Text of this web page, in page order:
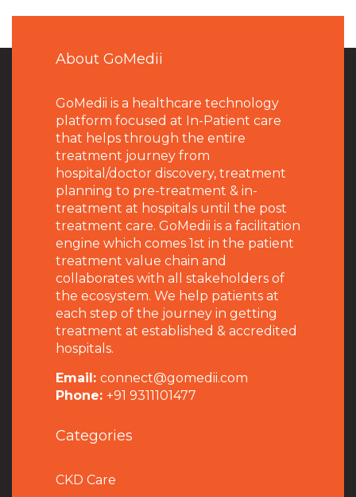
About GoMedii
GoMedii is a healthcare technology
platform focused at In-Patient care
that helps through the entire
treatment journey from
hospital/doctor discovery, treatment
planning to pre-treatment & in-
treatment at hospitals until the post
treatment care. GoMedii is a facilitation
engine which comes 1st in the patient
treatment value chain and
collaborates with all stakeholders of
the ecosystem. We help patients at
each step of the journey in getting
treatment at established & accredited
hospitals.
Email: connect@gomedii.com
Phone: +91 9311101477
Categories
CKD Care